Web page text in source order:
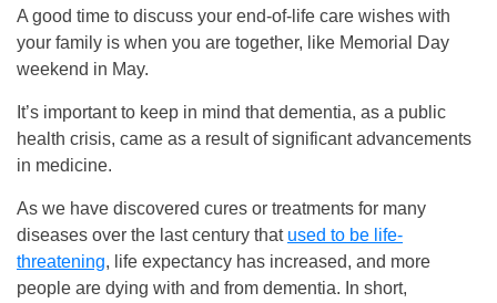
A good time to discuss your end-of-life care wishes with
your family is when you are together, like Memorial Day
weekend in May.
It’s important to keep in mind that dementia, as a public
health crisis, came as a result of significant advancements
in medicine.
As we have discovered cures or treatments for many
diseases over the last century that used to be life-
threatening, life expectancy has increased, and more
people are dying with and from dementia. In short,